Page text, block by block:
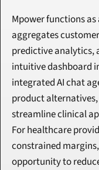
Mpower functions
aggregates
predictive analytics,
intuitive dashboard
integrated AI chat
product
streamline clinical
For healthcare
constrained
opportunity to